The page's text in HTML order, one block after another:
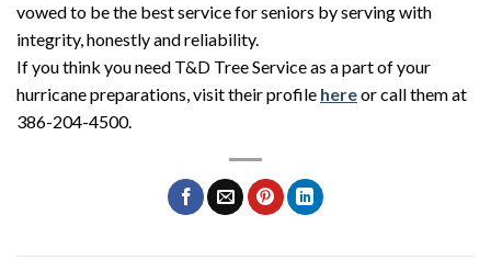
vowed to be the best service for seniors by serving with
integrity, honestly and reliability.
If you think you need T&D Tree Service as a part of your
hurricane preparations, visit their profile hereor call them at
386-204-4500.